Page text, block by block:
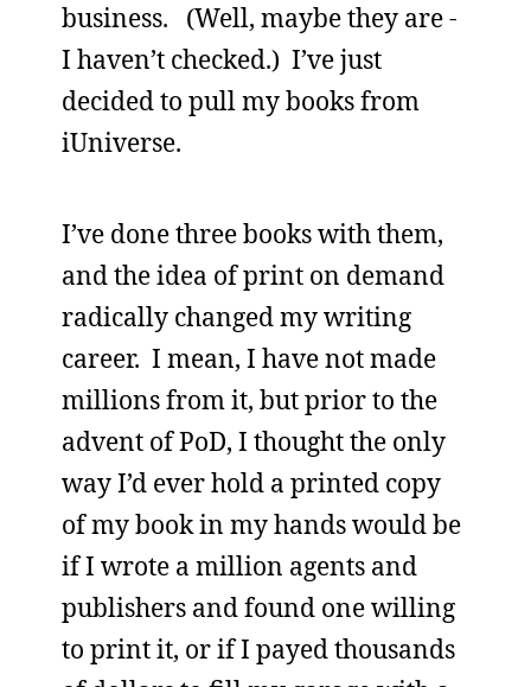
business. (Well, maybe they are -
I haven’t checked.) I’ve just
decided to pull my books from
iUniverse.
I’ve done three books with them,
and the idea of print on demand
radically changed my writing
career. I mean, I have not made
millions from it, but prior to the
advent of PoD, I thought the only
way I’d ever hold a printed copy
of my book in my hands would be
if I wrote a million agents and
publishers and found one willing
to print it, or if I payed thousands